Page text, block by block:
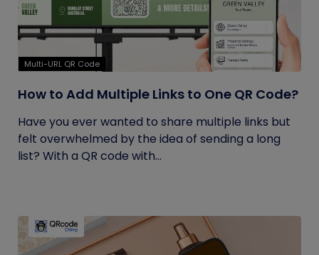
Multi-URL QR Code
How to Add Multiple Links to One QR Code?
Have you ever wanted to share multiple links but
felt overwhelmed by the idea of sending a long
list? With a QR code with...